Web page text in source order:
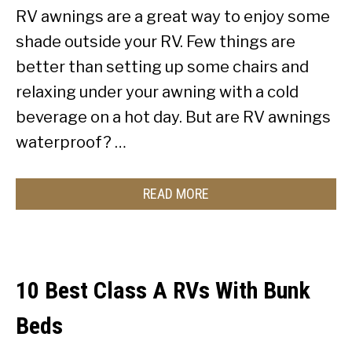
RV awnings are a great way to enjoy some
shade outside your RV. Few things are
better than setting up some chairs and
relaxing under your awning with a cold
beverage on a hot day. But are RV awnings
waterproof? …
READ MORE
10 Best Class A RVs With Bunk
Beds